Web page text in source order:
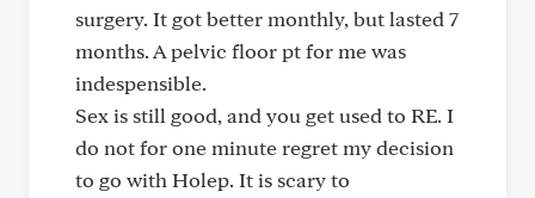
surgery. It got better monthly, but lasted 7
months. A pelvic floor pt for me was
indespensible.
Sex is still good, and you get used to RE. I
do not for one minute regret my decision
to go with Holep. It is scary to